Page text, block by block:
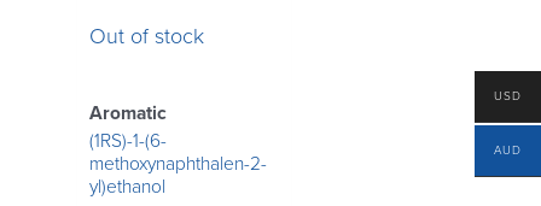
Out of stock
Aromatic
(1RS)-1-(6-
methoxynaphthalen-2-
yl)ethanol
USD
AUD